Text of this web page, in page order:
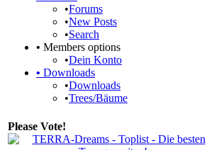
•Forums
•New Posts
•Search
• Members options
•Dein Konto
• Downloads
•Downloads
•Trees/Bäume
Please Vote!